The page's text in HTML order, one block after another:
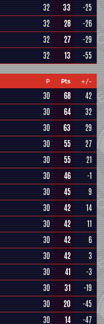
32 33 -25
32 28 -26
32 27 -29
32 13 -55
P Pts
+/-
30 68
42
30 64
32
30 63
29
30 55
27
30 55
21
30 46 -1
30 45 9
30 42 14
30 42 11
30 42 6
30 42 3
30 41 -3
30 31 -19
30 20 -45
30 14 -47